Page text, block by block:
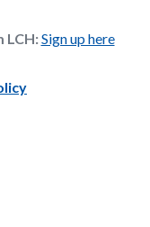
LCH:Sign up here